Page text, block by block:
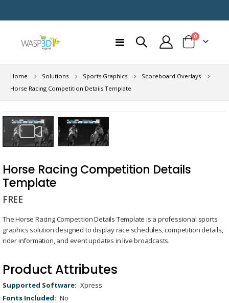
Toggle
Cart
0items
Home Solutions Sports Graphics
Scoreboard Overlays
Horse Racing Competition Details Template
Skip
to
the
end
the
images
Replay Unmute Loaded:
Remaining
Time
-0:00 Picture-
to
the
beginning
of
images
gallery
Horse Racing Competition Details
Template
FREE
The Horse Racing Competition Details Template is a professional sports
graphics solution designed to display race schedules, competition details,
rider information, and event updates in live broadcasts.
Product Attributes
Product
Attributes
Xpress
No